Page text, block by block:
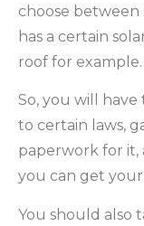
choose
has a certain
roof for example.
So, you will
to certain laws,
paperwork for
you can get
You should also